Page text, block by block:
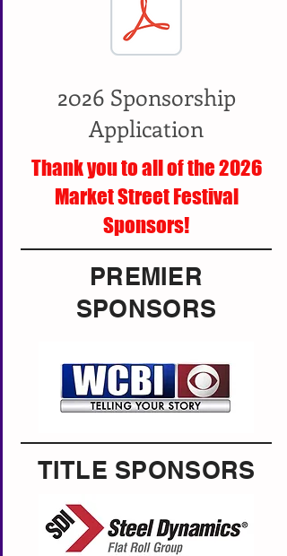
2026 Sponsorship
Application
Thank you to all of the 2026
Market Street Festival
Sponsors!
PREMIER
SPONSORS
TITLE SPONSORS